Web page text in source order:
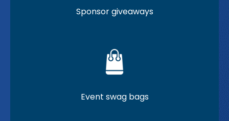
Sponsor giveaways
Event swag bags